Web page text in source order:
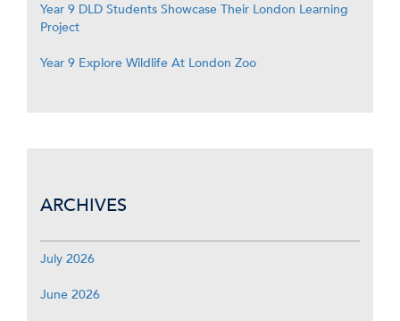
Year 9 DLD Students Showcase Their London Learning
Project
Year 9 Explore Wildlife At London Zoo
ARCHIVES
July 2026
June 2026